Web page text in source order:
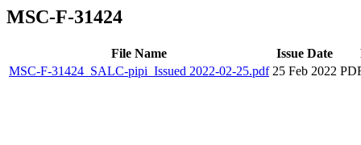
MSC-F-31424
File Name Issue Date
MSC-F-31424_SALC-pipi_Issued 2022-02-25.pdf 25 Feb 2022